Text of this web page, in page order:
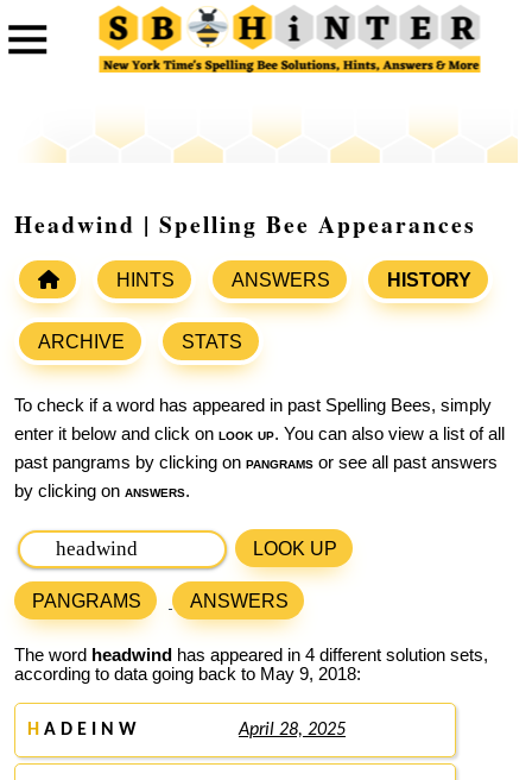
Headwind | Spelling Bee Appearances
HINTS ANSWERS HISTORY
ARCHIVE STATS
To check if a word has appeared in past Spelling Bees, simply
enter it below and click on look up. You can also view a list of all
past pangrams by clicking on pangrams or see all past answers
by clicking on answers.
LOOK UP
PANGRAMS ANSWERS
The word headwind has appeared in 4 different solution sets,
according to data going back to May 9, 2018:
H A D E I N W April 28, 2025